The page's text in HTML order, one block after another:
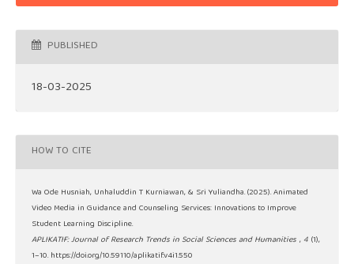
PUBLISHED
18-03-2025
HOW TO CITE
Wa Ode Husniah, Unhaluddin T Kurniawan, & Sri Yuliandha. (2025). Animated
Video Media in Guidance and Counseling Services: Innovations to Improve
Student Learning Discipline.
APLIKATIF: Journal of Research Trends in Social Sciences and Humanities , 4 (1),
1–10. https://doi.org/10.59110/aplikatif.v4i1.550